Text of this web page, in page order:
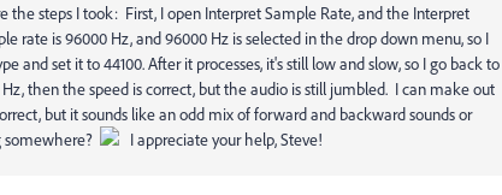
the steps I took: First, I open Interpret Sample Rate, and the Interpret
rate is 96000 Hz, and 96000 Hz is selected in the drop down menu, so I
and set it to 44100. After it processes, it's still low and slow, so I go back to
then the speed is correct, but the audio is still jumbled. I can make out
but it sounds like an odd mix of forward and backward sounds or
I appreciate your help, Steve!